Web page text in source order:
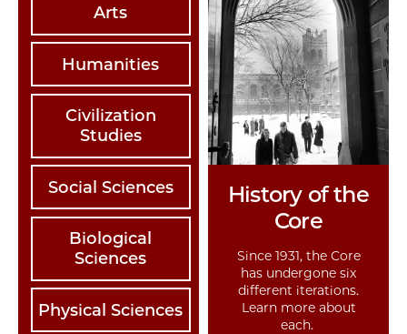
Arts
Humanities
Civilization
Studies
Social Sciences
Biological
Sciences
Physical Sciences
History of the
Core
Since 1931, the Core
has undergone six
different iterations.
Learn more about
each.